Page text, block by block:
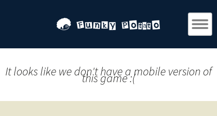
It looks like we don't have a mobile version of
this game :(